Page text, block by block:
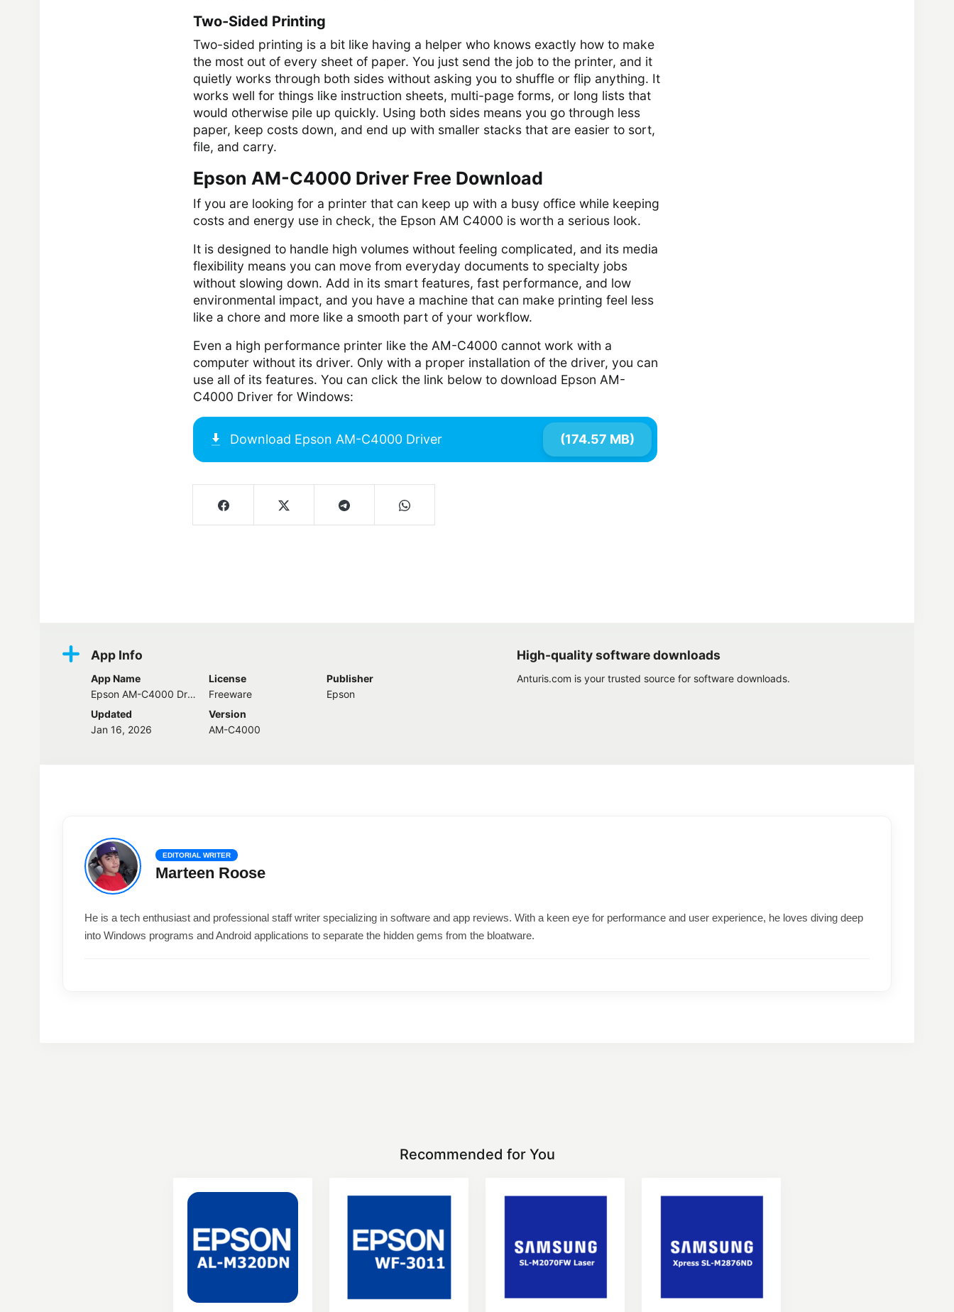
Two-Sided Printing
Two-sided printing is a bit like having a helper who knows exactly how to make
the most out of every sheet of paper. You just send the job to the printer, and it
quietly works through both sides without asking you to shuffle or flip anything. It
works well for things like instruction sheets, multi-page forms, or long lists that
would otherwise pile up quickly. Using both sides means you go through less
paper, keep costs down, and end up with smaller stacks that are easier to sort,
file, and carry.
Epson AM-C4000 Driver Free Download
If you are looking for a printer that can keep up with a busy office while keeping
costs and energy use in check, the Epson AM C4000 is worth a serious look.
It is designed to handle high volumes without feeling complicated, and its media
flexibility means you can move from everyday documents to specialty jobs
without slowing down. Add in its smart features, fast performance, and low
environmental impact, and you have a machine that can make printing feel less
like a chore and more like a smooth part of your workflow.
Even a high performance printer like the AM-C4000 cannot work with a
computer without its driver. Only with a proper installation of the driver, you can
use all of its features. You can click the link below to download Epson AM-
C4000 Driver for Windows:
Download Epson AM-C4000 Driver (174.57 MB)
App Info
App Name
Epson AM-C4000 Driver
License
Freeware
Publisher
Epson
Updated
Jan 16, 2026
Version
AM-C4000
High-quality software downloads
Anturis.com is your trusted source for software downloads.
EDITORIAL WRITER
Marteen Roose
He is a tech enthusiast and professional staff writer specializing in software and app reviews. With a keen eye for performance and user experience, he loves diving deep
into Windows programs and Android applications to separate the hidden gems from the bloatware.
Recommended for You